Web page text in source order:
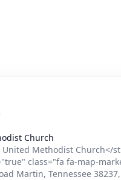
Church
United Methodist Church</
class="fa fa-map-
Martin, Tennessee 38237,